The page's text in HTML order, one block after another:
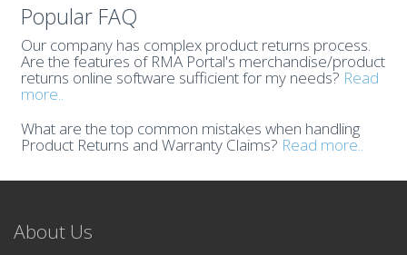
Popular FAQ
Our company has complex product returns process.
Are the features of RMA Portal's merchandise/product
returns online software sufficient for my needs? Read
more..
What are the top common mistakes when handling
Product Returns and Warranty Claims? Read more..
About Us